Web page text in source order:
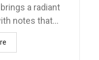
a radiant
notes that...